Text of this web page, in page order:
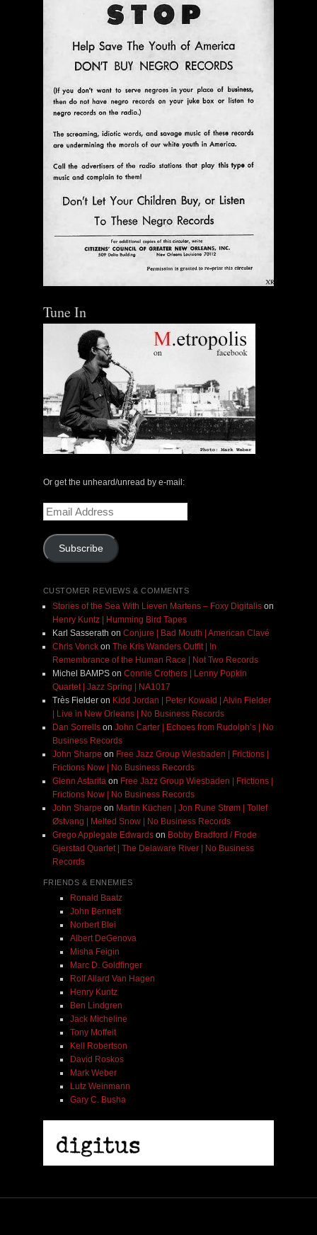
Tune In
Or get the unheard/unread by e-mail:
Email
Address
Subscribe
CUSTOMER REVIEWS & COMMENTS
Stories of the Sea With Lieven Martens – Foxy Digitalison
Henry Kuntz | Humming Bird Tapes
Karl Sasserath on Conjure | Bad Mouth | American Clavé
Chris Vonckon The Kris Wanders Outfit | In
Remembrance of the Human Race | Not Two Records
Michel BAMPSon Connie Crothers | Lenny Popkin
Quartet | Jazz Spring | NA1017
Très Fielderon Kidd Jordan | Peter Kowald | Alvin Fielder
| Live in New Orleans | No Business Records
Dan Sorrellson John Carter | Echoes from Rudolph’s | No
Business Records
John Sharpe on Free Jazz Group Wiesbaden | Frictions |
Frictions Now | No Business Records
Glenn Astarita on Free Jazz Group Wiesbaden | Frictions |
Frictions Now | No Business Records
John Sharpe on Martin Küchen | Jon Rune Strøm | Tollef
Østvang | Melted Snow | No Business Records
Grego Applegate Edwardson Bobby Bradford / Frode
Gjerstad Quartet | The Delaware River | No Business
Records
FRIENDS & ENNEMIES
Ronald Baatz
John Bennett
Norbert Blei
Albert DeGenova
Misha Feigin
Marc D. Goldfinger
Rolf Allard Van Hagen
Henry Kuntz
Ben Lindgren
Jack Micheline
Tony Moffeit
Kell Robertson
David Roskos
Mark Weber
Lutz Weinmann
Gary C. Busha